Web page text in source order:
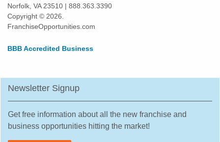
Norfolk, VA 23510 | 888.363.3390
Copyright © 2026.
FranchiseOpportunities.com
BBB Accredited Business
Newsletter Signup
Get free information about all the new franchise and
business opportunities hitting the market!